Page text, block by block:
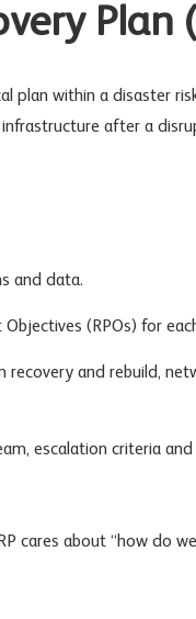
Plan
plan within a disaster
after a
and data.
Objectives (RPOs) for
recoveryand rebuild,
escalation criteria
cares about “how do